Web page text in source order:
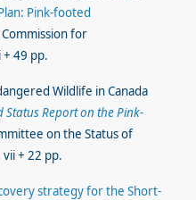
Pink-footed
for
49 pp.
Wildlife in Canada
Status Report on the Pink-
on the Status of
+ 22 pp.
strategy for the Short-